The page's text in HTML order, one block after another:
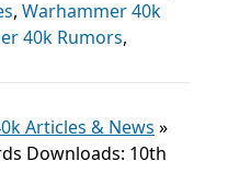
, Warhammer 40k
40k Rumors,
Articles & News »
Downloads: 10th